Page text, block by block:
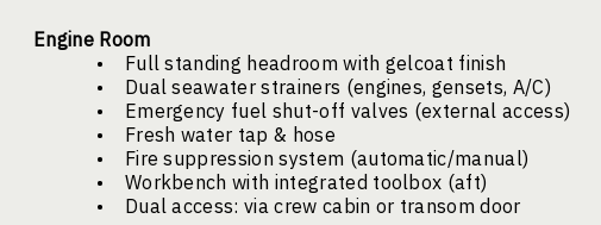
Engine Room
•
Full standing headroom with gelcoat finish
•
Dual seawater strainers (engines, gensets, A/C)
•
Emergency fuel shut-off valves (external access)
•
Fresh water tap & hose
•
Fire suppression system (automatic/manual)
•
Workbench with integrated toolbox (aft)
•
Dual access: via crew cabin or transom door